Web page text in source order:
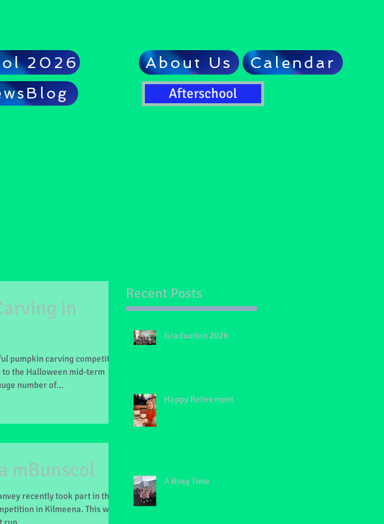
2026 About Us Calendar
Afterschool
in
pumpkin carving competition
to the Halloween mid-term
number of...
mBunscol
recently took part in the
in Kilmeena. This was
Recent Posts
Graduation 2026
Happy Retirement
A Busy Time